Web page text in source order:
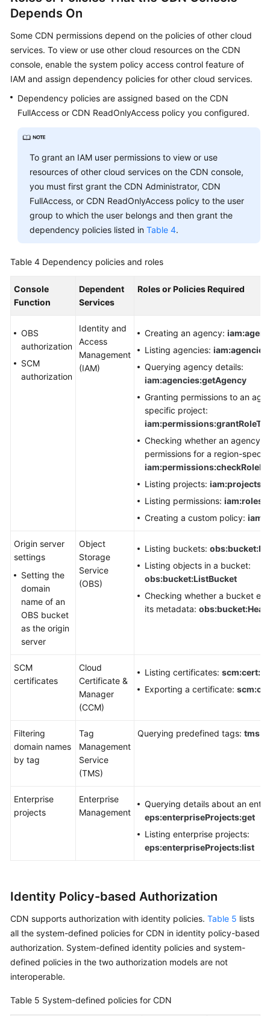
Depends On
Some CDN permissions depend on the policies of other cloud
services. To view or use other cloud resources on the CDN
console, enable the system policy access control feature of
IAM and assign dependency policies for other cloud services.
Dependency policies are assigned based on the CDN
FullAccess or CDN ReadOnlyAccess policy you configured.
To grant an IAM user permissions to view or use
resources of other cloud services on the CDN console,
you must first grant the CDN Administrator, CDN
FullAccess, or CDN ReadOnlyAccess policy to the user
group to which the user belongs and then grant the
dependency policies listed in Table 4.
Table 4 Dependency policies and roles
Console
Function
Dependent
Services
Roles or Policies Required
OBS
authorization
SCM
authorization
Identity and
Access
Management
(IAM)
Creating an agency:
Listing agencies:
Querying agency details:
iam:agencies:getAgency
Granting permissions to an
specific project:
Checking whether an agency
permissions for a region-
Listing projects:
Listing permissions:
Creating a custom policy:
Origin server
settings
Setting the
domain
name of an
OBS bucket
as the origin
server
Object
Storage
Service
(OBS)
Listing buckets:
Listing objects in a bucket:
obs:bucket:ListBucket
Checking whether a bucket
its metadata:
SCM
certificates
Cloud
Certificate &
Manager
(CCM)
Listing certificates:
Exporting a certificate:
Filtering
domain names
by tag
Tag
Management
Service
(TMS)
Querying predefined tags:
Enterprise
projects
Enterprise
Management
Querying details about an
eps:enterpriseProjects:get
Listing enterprise projects:
eps:enterpriseProjects:list
Identity Policy-based Authorization
CDN supports authorization with identity policies. Table 5 lists
all the system-defined policies for CDN in identity policy-based
authorization. System-defined identity policies and system-
defined policies in the two authorization models are not
interoperable.
Table 5 System-defined policies for CDN